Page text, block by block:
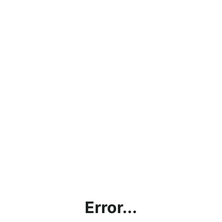
Error...